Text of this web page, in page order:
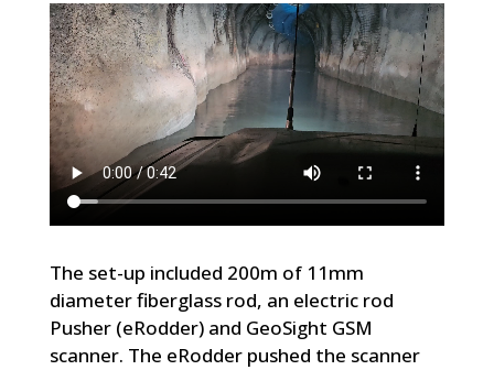
The set-up included 200m of 11mm
diameter fiberglass rod, an electric rod
Pusher (eRodder) and GeoSight GSM
scanner. The eRodder pushed the scanner